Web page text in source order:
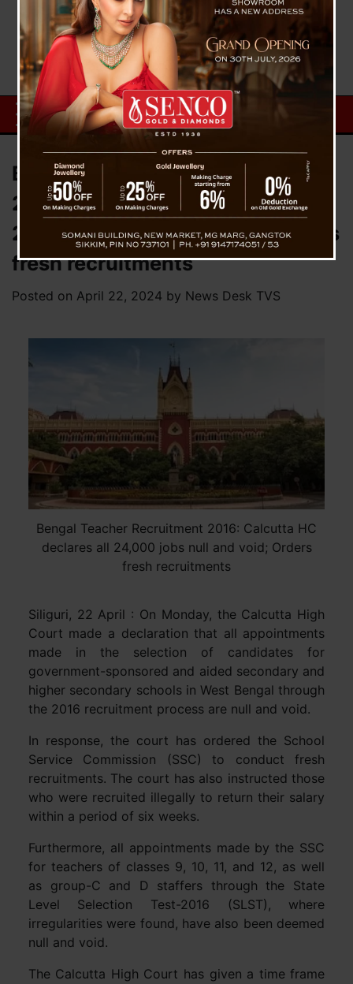
Bengal Teacher Recruitment
2016: Calcutta HC declares all
24,000 jobs null and void; Orders
fresh recruitments
Posted on April 22, 2024 by News Desk TVS
Bengal Teacher Recruitment 2016: Calcutta HC
declares all 24,000 jobs null and void; Orders
fresh recruitments
Siliguri, 22 April : On Monday, the Calcutta High
Court made a declaration that all appointments
made in the selection of candidates for
government-sponsored and aided secondary and
higher secondary schools in West Bengal through
the 2016 recruitment process are null and void.
In response, the court has ordered the School
Service Commission (SSC) to conduct fresh
recruitments. The court has also instructed those
who were recruited illegally to return their salary
within a period of six weeks.
Furthermore, all appointments made by the SSC
for teachers of classes 9, 10, 11, and 12, as well
as group-C and D staffers through the State
Level Selection Test-2016 (SLST), where
irregularities were found, have also been deemed
null and void.
The Calcutta High Court has given a time frame